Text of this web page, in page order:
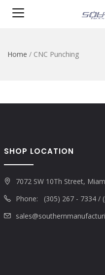
Home / CNC Punching
SHOP LOCATION
7072 SW 10Th Street,
Phone: (305) 267 - 7334 /